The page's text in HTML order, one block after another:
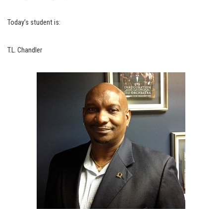
Today’s student is:
T.L. Chandler